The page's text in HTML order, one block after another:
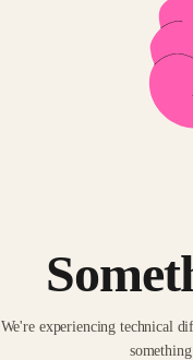
We're experiencing technical